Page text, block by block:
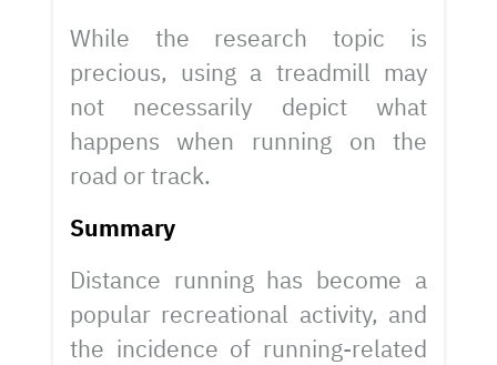
While the research topic is
precious, using a treadmill may
not necessarily depict what
happens when running on the
road or track.
Summary
Distance running has become a
popular recreational activity, and
the incidence of running-related